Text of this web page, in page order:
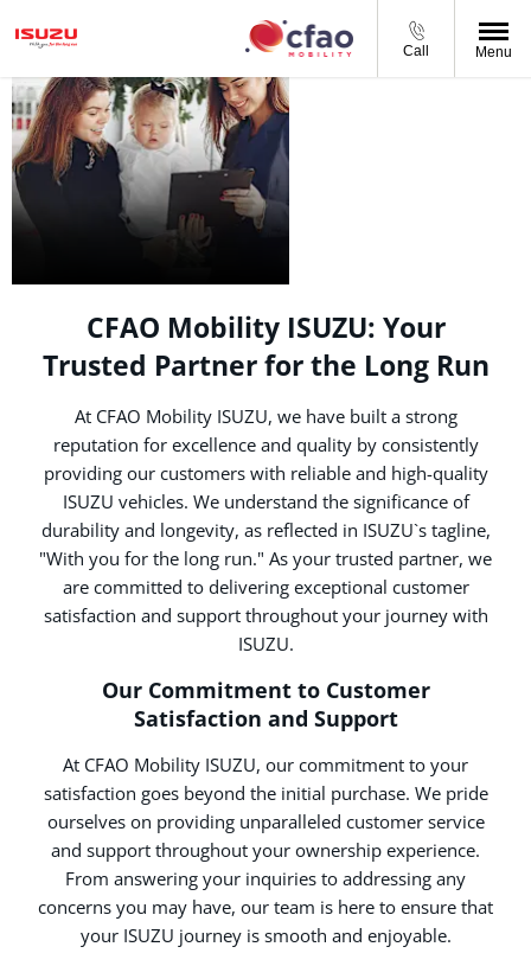
Call Menu
CFAO Mobility ISUZU: Your
Trusted Partner for the Long Run
At CFAO Mobility ISUZU, we have built a strong
reputation for excellence and quality by consistently
providing our customers with reliable and high-quality
ISUZU vehicles. We understand the significance of
durability and longevity, as reflected in ISUZU`s tagline,
"With you for the long run." As your trusted partner, we
are committed to delivering exceptional customer
satisfaction and support throughout your journey with
ISUZU.
Our Commitment to Customer
Satisfaction and Support
At CFAO Mobility ISUZU, our commitment to your
satisfaction goes beyond the initial purchase. We pride
ourselves on providing unparalleled customer service
and support throughout your ownership experience.
From answering your inquiries to addressing any
concerns you may have, our team is here to ensure that
your ISUZU journey is smooth and enjoyable.